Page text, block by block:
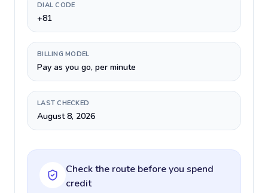
DIAL CODE
+81
BILLING MODEL
Pay as you go, per minute
LAST CHECKED
August 8, 2026
Check the route before you spend
credit